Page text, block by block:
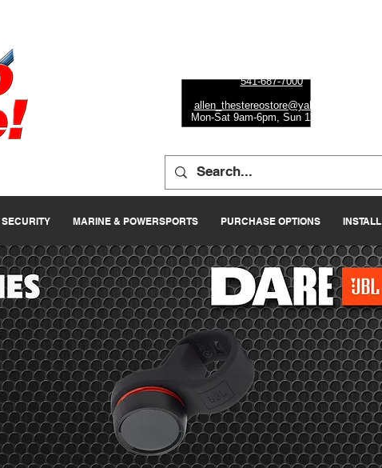
541-687-7000
allen_thestereostore@yahoo.com
Mon-Sat 9am-6pm, Sun 11am-5pm
MARINE & POWERSPORTS PURCHASE OPTIONS INSTALL